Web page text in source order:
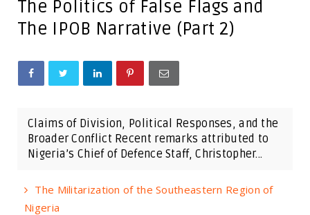
The Politics of False Flags and
The IPOB Narrative (Part 2)
Claims of Division, Political Responses, and the
Broader Conflict Recent remarks attributed to
Nigeria’s Chief of Defence Staff, Christopher...
The Militarization of the Southeastern Region of
Nigeria